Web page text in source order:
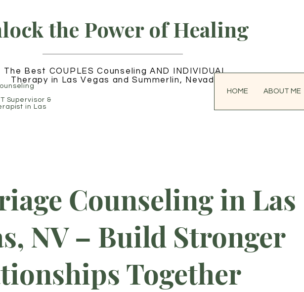
Supervisor &
in Las
the Power of Healing
The Best COUPLES Counseling AND INDIVIDUAL
Therapy in Las Vegas and Summerlin, Nevada
HOME ABOUT ME
Counseling in Las
NV – Build Stronger
Together